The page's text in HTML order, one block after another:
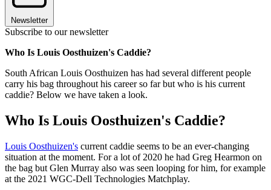
Newsletter
Subscribe to our newsletter
Who Is Louis Oosthuizen's Caddie?
South African Louis Oosthuizen has had several different people
carry his bag throughout his career so far but who is his current
caddie? Below we have taken a look.
Who Is Louis Oosthuizen's Caddie?
Louis Oosthuizen's current caddie seems to be an ever-changing
situation at the moment. For a lot of 2020 he had Greg Hearmon on
the bag but Glen Murray also was seen looping for him, for example
at the 2021 WGC-Dell Technologies Matchplay.